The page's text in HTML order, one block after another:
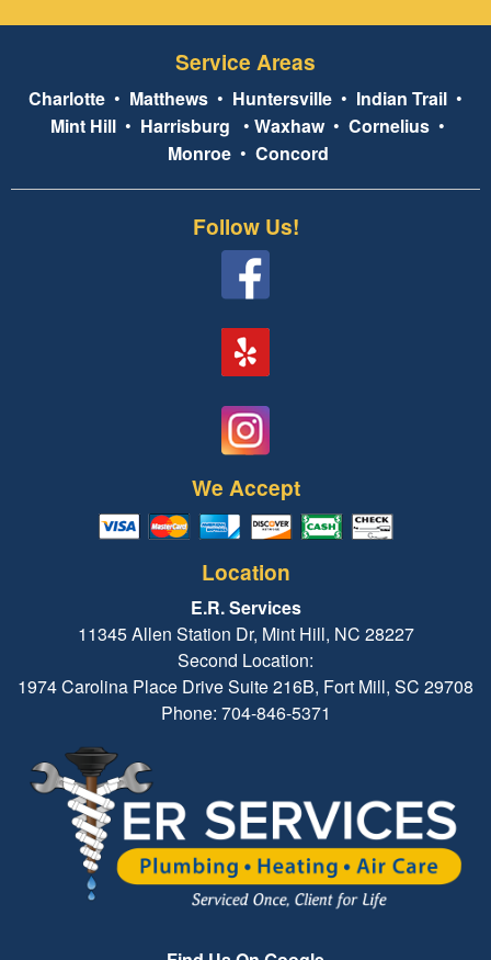
Service Areas
Charlotte • Matthews • Huntersville • Indian Trail •
Mint Hill • Harrisburg • Waxhaw• Cornelius •
Monroe• Concord
Follow Us!
We Accept
Location
E.R. Services
11345 Allen Station Dr, Mint Hill, NC 28227
Second Location:
1974 Carolina Place Drive Suite 216B, Fort Mill, SC 29708
Phone: 704-846-5371